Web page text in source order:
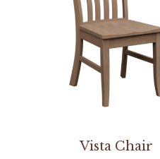
Vista Chair